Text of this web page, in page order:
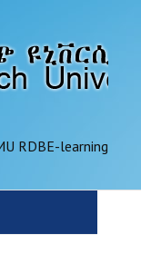
RDBE-learning